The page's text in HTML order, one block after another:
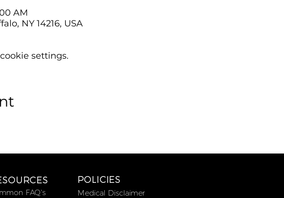
AM
NY 14216, USA
settings.
FAQ's
Medical Disclaimer
POLICIES